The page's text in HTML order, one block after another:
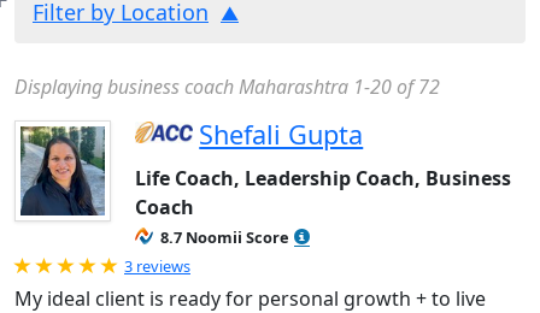
Filter by Location
Displaying business coach Maharashtra 1-20 of 72
Shefali Gupta
Life Coach, Leadership Coach, Business
Coach
8.7 Noomii Score
Rated 5.0 out of 5
3 reviews
My ideal client is ready for personal growth + to live